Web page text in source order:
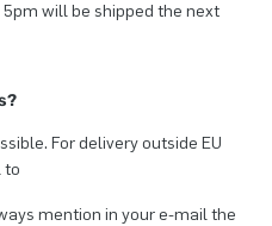
will be shipped the next
For delivery outside EU
to
mention in your e-mail the